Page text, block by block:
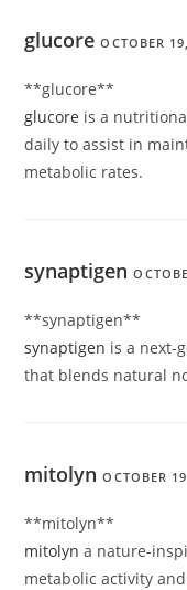
glucore OCTOBER
**glucore**
glucore is a
daily to assist in
metabolic rates.
synaptigen
** synaptigen**
synaptigen is a next-
that blends natural
mitolyn OCTOBER
**mitolyn**
mitolyn a nature-
metabolic activity